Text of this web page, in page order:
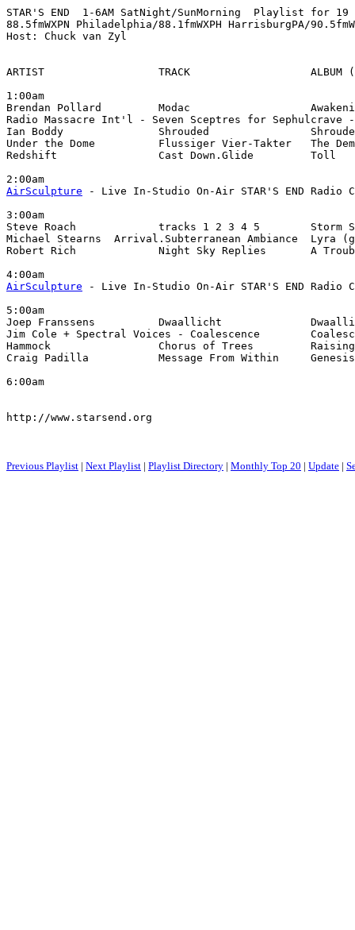
STAR'S END  1-6AM SatNight/SunMorning  Playlist for 19
88.5fmWXPN Philadelphia/88.1fmWXPH HarrisburgPA/
Host: Chuck van Zyl
ARTIST                  TRACK                   ALBUM
1:00am
Brendan Pollard         Modac
Radio Massacre Int'l - Seven Sceptres for Sephulcrave
Ian Boddy               Shrouded
Under the Dome          Flussiger Vier-Takter   The
Redshift                Cast Down.Glide         Toll
AirSculpture - Live In-Studio On-Air STAR'S END Radio
3:00am
Steve Roach             tracks 1 2 3 4 5        Storm
Michael Stearns  Arrival.Subterranean Ambiance  Lyra
Robert Rich             Night Sky Replies       A
AirSculpture - Live In-Studio On-Air STAR'S END Radio
5:00am
Joep Franssens          Dwaallicht
Jim Cole + Spectral Voices - Coalescence
Hammock                 Chorus of Trees         Raising
Craig Padilla           Message From Within
6:00am
http://www.starsend.org
Previous Playlist | Next Playlist | Playlist Directory | Monthly Top 20 | Update |